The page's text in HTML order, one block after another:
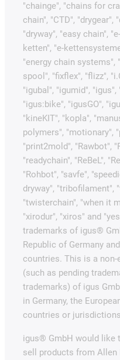
"chainge", "chains for
chain", "CTD", "drygear",
"dryway", "easy chain",
ketten", "e-
"energy chain systems",
spool", "fixflex", "flizz",
"igubal", "igumid",
"igus:bike", "igusGO",
"kineKIT", "kopla",
polymers", "motionary",
"print2mold", "Rawbot",
"readychain", "ReBeL",
"Rohbot", "savfe",
dryway", "tribofilament",
"twisterchain", "when it
"xirodur", "xiros" and
trademarks of igus®
Republic of Germany
countries. This is a
(such as pending
trademarks) of igus
in Germany, the
countries or
igus® GmbH would like
sell products from Allen